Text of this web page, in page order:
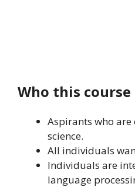
Who this
Aspirants who
science.
All individuals
Individuals are
language